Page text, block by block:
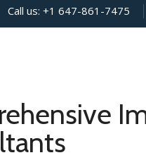
Call us: +1 647-861-7475